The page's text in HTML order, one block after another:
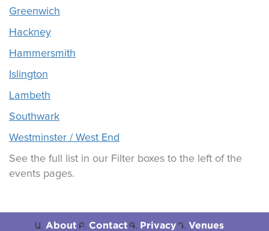
Greenwich
Hackney
Hammersmith
Islington
Lambeth
Southwark
Westminster / West End
See the full list in our Filter boxes to the left of the
events pages.
About Contact Privacy Venues